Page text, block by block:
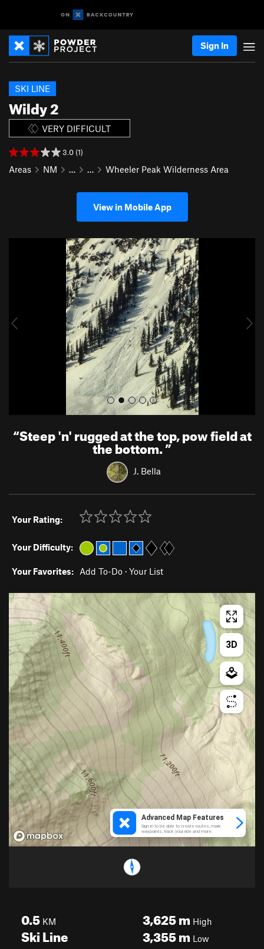
Sign In
Wildy 2
SKI LINE
VERY DIFFICULT
3.0 (1)
Areas NM … … Wheeler Peak Wilderness Area
View in Mobile App
u
“Steep 'n' rugged at the top, pow field at
the bottom.”
J. Bella
Your Rating:
Your Difficulty:
Your Favorites: Add To-Do · Your List
0.5 KM
Ski Line
3,625mHigh
3,355mLow